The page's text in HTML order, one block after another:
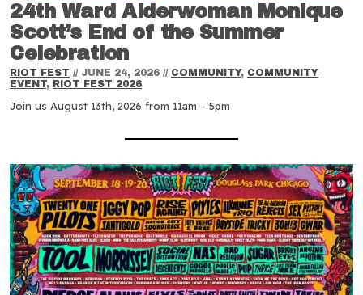
24th Ward Alderwoman Monique
Scott’s End of the Summer
Celebration
RIOT FEST // JUNE 24, 2026 // COMMUNITY, COMMUNITY
EVENT, RIOT FEST 2026
Join us August 13th, 2026 from 11am – 5pm